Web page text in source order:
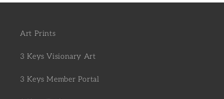
Art Prints
3 Keys Visionary Art
3 Keys Member Portal